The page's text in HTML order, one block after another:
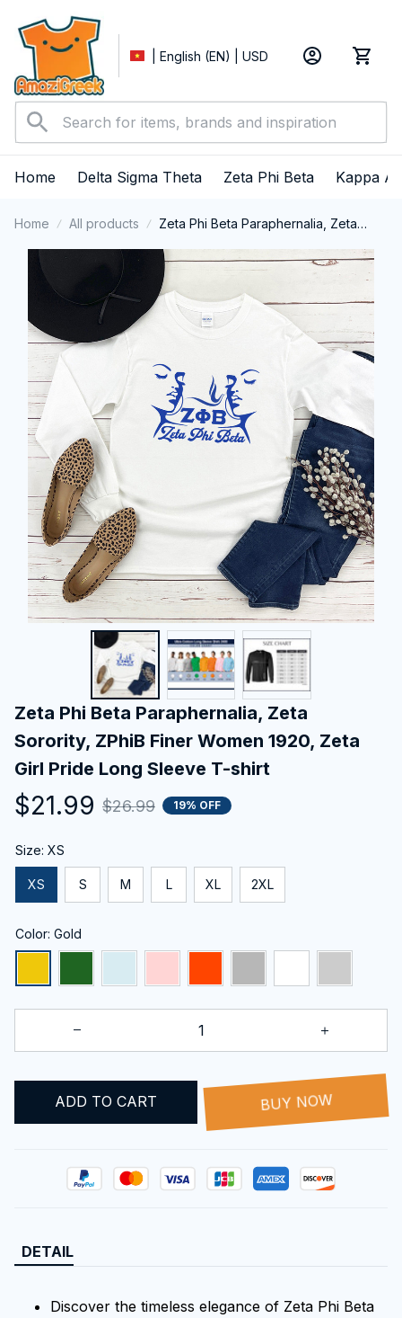
| English (EN) | USD
Home Delta Sigma Theta Zeta Phi Beta Kappa
Home All products
Zeta Phi Beta Paraphernalia, Zeta
Zeta Girl Pride Long Sleeve T-shirt
Zeta Phi Beta Paraphernalia, Zeta
Sorority, ZPhiB Finer Women 1920, Zeta
Girl Pride Long Sleeve T-shirt
$21.99 $26.99 19% OFF
Size: XS
XS S M L XL 2XL
Color: Gold
ADD TO CART BUY NOW
DETAIL
Discover the timeless elegance of Zeta Phi Beta